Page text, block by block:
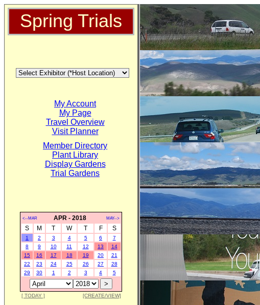
Spring Trials
My Account
My Page
Travel Overview
Visit Planner
Member Directory
Plant Library
Display Gardens
Trial Gardens
<--MAR APR - 2018 MAY-->
S M T W T F S
1 2 3 4 5 6
7
8
9 10 11 12 13
14
15
16 17 18 19 20
21
22
23 24 25 26 27
28
29
30 1 2 3 4 5
[ TODAY ] [CREATE/VIEW]